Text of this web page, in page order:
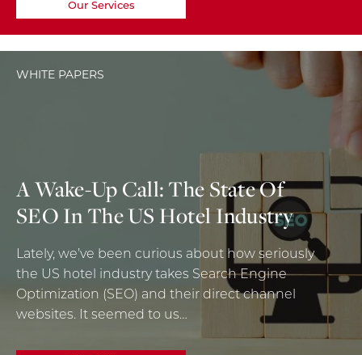
Our Services
WHITE PAPERS
A Wake-Up Call: The State Of
SEO In The US Hotel Industry
Lately, we’ve been curious about how seriously
the US hotel industry takes Search Engine
Optimization (SEO) and their direct channel
websites. It seemed to us…